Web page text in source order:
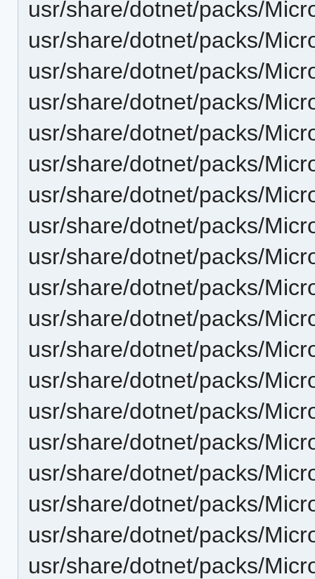
usr/share/dotnet/packs/
usr/share/dotnet/packs/
usr/share/dotnet/packs/
usr/share/dotnet/packs/
usr/share/dotnet/packs/
usr/share/dotnet/packs/
usr/share/dotnet/packs/
usr/share/dotnet/packs/
usr/share/dotnet/packs/
usr/share/dotnet/packs/
usr/share/dotnet/packs/
usr/share/dotnet/packs/
usr/share/dotnet/packs/
usr/share/dotnet/packs/
usr/share/dotnet/packs/
usr/share/dotnet/packs/
usr/share/dotnet/packs/
usr/share/dotnet/packs/
usr/share/dotnet/packs/